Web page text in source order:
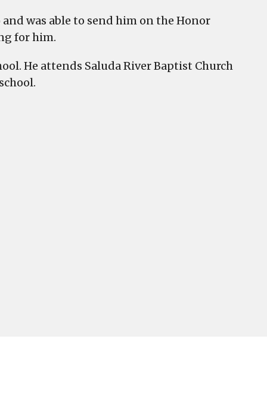
was able to send him on the Honor
for him.
He attends Saluda River Baptist Church